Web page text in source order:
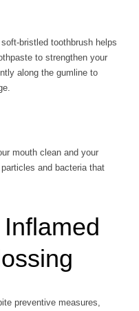
bristled toothbrush helps
to strengthen your
along the gumline to
mouth clean and your
and bacteria that
preventive measures,